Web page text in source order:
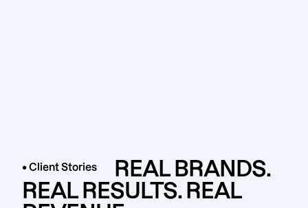
• Client Stories
REAL BRANDS.
REAL RESULTS. REAL